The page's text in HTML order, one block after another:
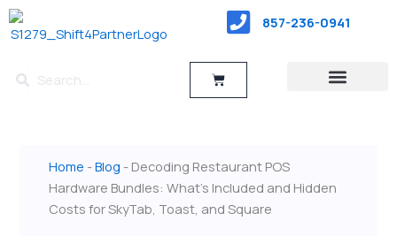
Skip
to
857-236-0941
Search
Cart
Home -Blog - Decoding Restaurant POS
Hardware Bundles: What’s Included and Hidden
Costs for SkyTab, Toast, and Square